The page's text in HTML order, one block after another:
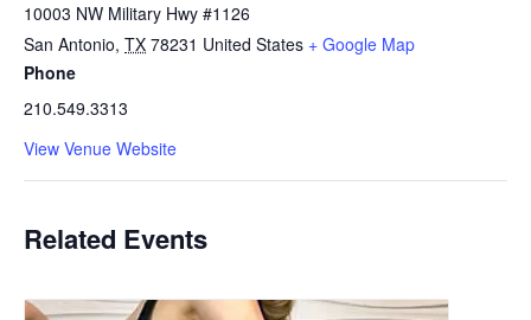
10003 NW Military Hwy #1126
San Antonio, TX 78231 United States + Google Map
Phone
210.549.3313
View Venue Website
Related Events